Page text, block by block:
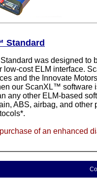
Standard
was designed to
low-cost ELM interface.
and the Innovate
our ScanXL™ software
any other ELM-based
ABS, airbag, and
of an enhanced